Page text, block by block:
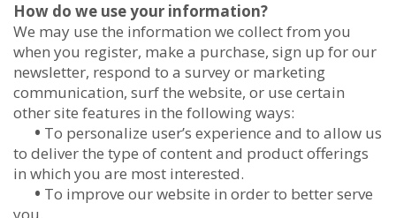
How do we use your information?
We may use the information we collect from you
when you register, make a purchase, sign up for our
newsletter, respond to a survey or marketing
communication, surf the website, or use certain
other site features in the following ways:
• To personalize user’s experience and to allow us
to deliver the type of content and product offerings
in which you are most interested.
• To improve our website in order to better serve